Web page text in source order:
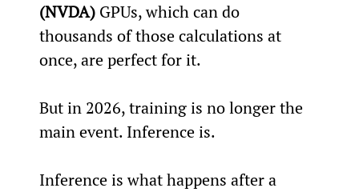
(NVDA) GPUs, which can do
thousands of those calculations at
once, are perfect for it.
But in 2026, training is no longer the
main event. Inference is.
Inference is what happens after a